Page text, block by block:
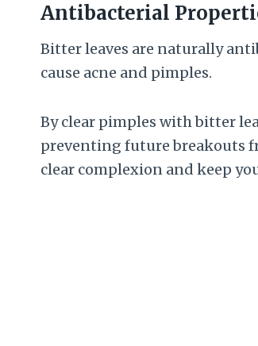
Antibacterial
Bitter leaves are naturally
cause acne and pimples.
By clear pimples with bitter
preventing future breakouts
clear complexion and keep